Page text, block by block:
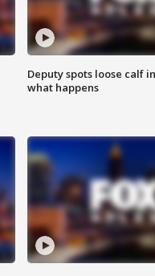
Deputy spots loose calf
what happens